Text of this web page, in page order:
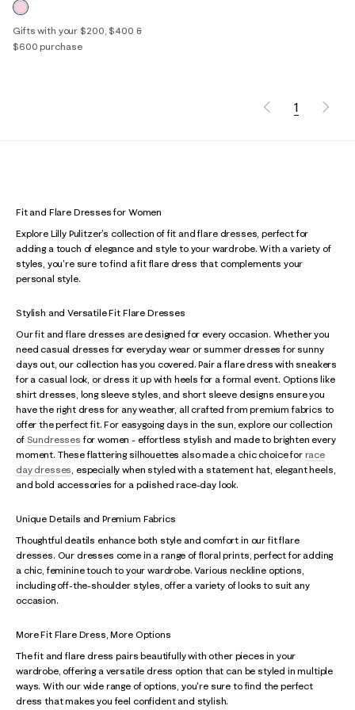
Gifts with your $200, $400 &
$600 purchase
1
Fit and Flare Dresses for Women
Explore Lilly Pulitzer's collection of fit and flare dresses, perfect for
adding a touch of elegance and style to your wardrobe. With a variety of
styles, you're sure to find a fit flare dress that complements your
personal style.
Stylish and Versatile Fit Flare Dresses
Our fit and flare dresses are designed for every occasion. Whether you
need casual dresses for everyday wear or summer dresses for sunny
days out, our collection has you covered. Pair a flare dress with sneakers
for a casual look, or dress it up with heels for a formal event. Options like
shirt dresses, long sleeve styles, and short sleeve designs ensure you
have the right dress for any weather, all crafted from premium fabrics to
offer the perfect fit. For easygoing days in the sun, explore our collection
of Sundresses for women - effortless stylish and made to brighten every
moment. These flattering silhouettes also made a chic choice for race
day dresses, especially when styled with a statement hat, elegant heels,
and bold accessories for a polished race-day look.
Unique Details and Premium Fabrics
Thoughtful deatils enhance both style and comfort in our fit flare
dresses. Our dresses come in a range of floral prints, perfect for adding
a chic, feminine touch to your wardrobe. Various neckline options,
including off-the-shoulder styles, offer a variety of looks to suit any
occasion.
More Fit Flare Dress, More Options
The fit and flare dress pairs beautifully with other pieces in your
wardrobe, offering a versatile dress option that can be styled in multiple
ways. With our wide range of options, you're sure to find the perfect
dress that makes you feel confident and stylish.